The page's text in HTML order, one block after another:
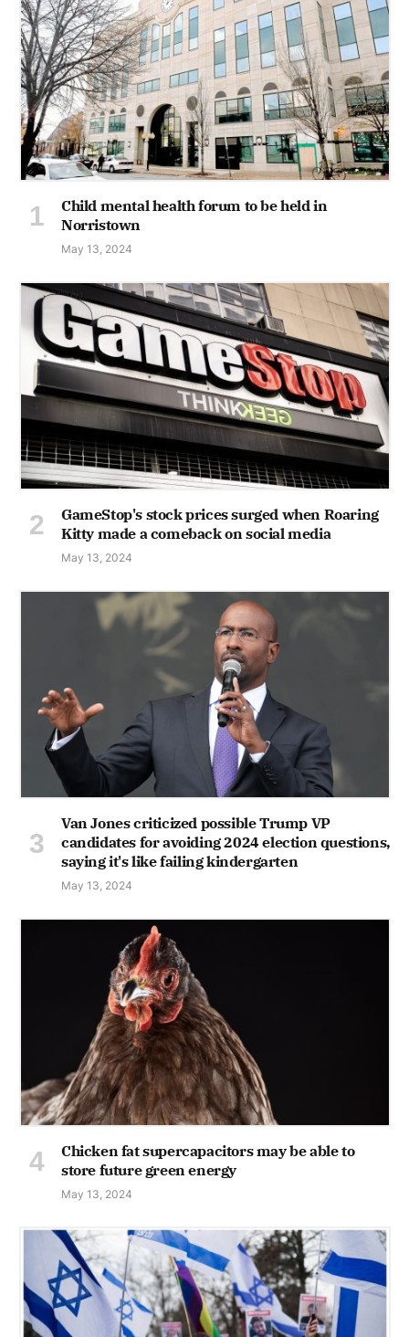
Child mental health forum to be held in
Norristown
May 13, 2024
GameStop's stock prices surged when Roaring
Kitty made a comeback on social media
May 13, 2024
Van Jones criticized possible Trump VP
candidates for avoiding 2024 election questions,
saying it's like failing kindergarten
May 13, 2024
Chicken fat supercapacitors may be able to
store future green energy
May 13, 2024